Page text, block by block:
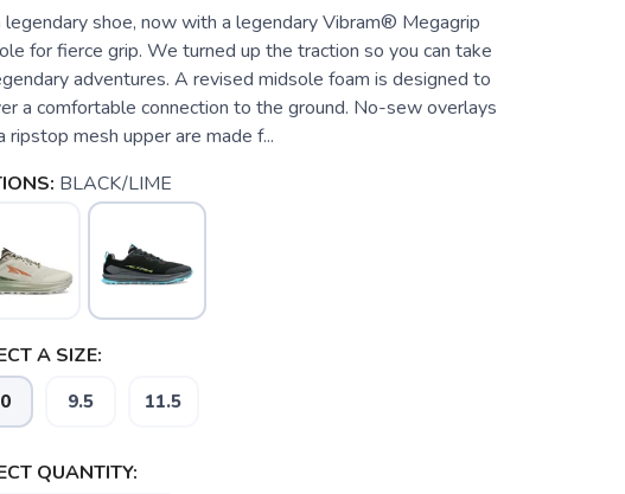
legendary shoe, now with a legendary Vibram® Megagrip
for fierce grip. We turned up the traction so you can take
adventures. A revised midsole foam is designed to
a comfortable connection to the ground. No-sew overlays
ripstop mesh upper are made f...
BLACK/LIME
A SIZE:
9.5 11.5
QUANTITY: